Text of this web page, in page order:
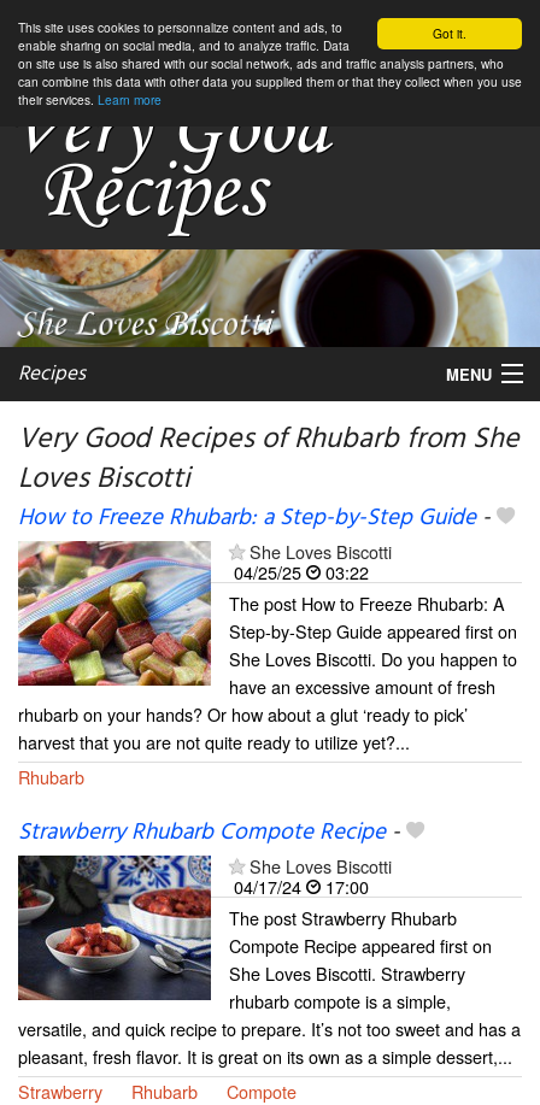
Got it.
This site uses cookies to personnalize content and ads, to
enable sharing on social media, and to analyze traffic. Data
on site use is also shared with our social network, ads and traffic analysis partners, who
can combine this data with other data you supplied them or that they collect when you use
their services. Learn more
Recipes MENU
Very Good Recipes of Rhubarb from She
Loves Biscotti
How to Freeze Rhubarb: a Step-by-Step Guide-
She Loves Biscotti
04/25/25
03:22
The post How to Freeze Rhubarb: A
Step-by-Step Guide appeared first on
She Loves Biscotti. Do you happen to
have an excessive amount of fresh
rhubarb on your hands? Or how about a glut ‘ready to pick’
harvest that you are not quite ready to utilize yet?...
Rhubarb
Strawberry Rhubarb Compote Recipe-
She Loves Biscotti
04/17/24
17:00
The post Strawberry Rhubarb
Compote Recipe appeared first on
She Loves Biscotti. Strawberry
rhubarb compote is a simple,
versatile, and quick recipe to prepare. It’s not too sweet and has a
pleasant, fresh flavor. It is great on its own as a simple dessert,...
Strawberry
Rhubarb Compote